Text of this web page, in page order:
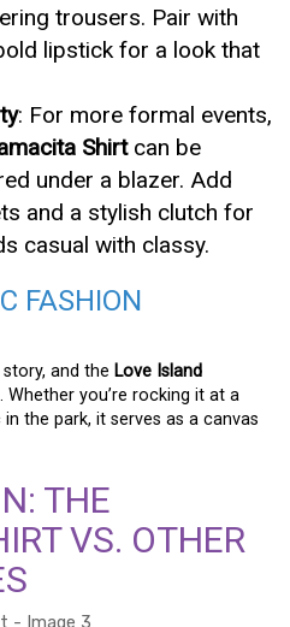
trousers. Pair with
lipstick for a look that
: For more formal events,
Shirtcan be
under a blazer. Add
and a stylish clutch for
casual with classy.
FASHION
and the Love Island
Whether you’re rocking it at a
the park, it serves as a canvas
THE
VS. OTHER